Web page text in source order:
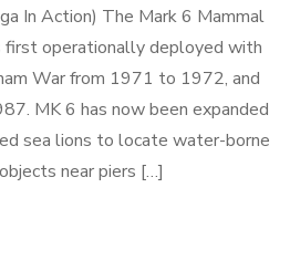
In Action) The Mark 6 Mammal
operationally deployed with
War from 1971 to 1972, and
MK 6 has now been expanded
sea lions to locate water-borne
near piers […]